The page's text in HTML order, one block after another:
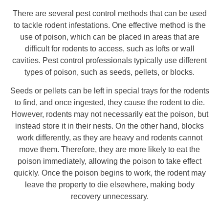
There are several pest control methods that can be used
to tackle rodent infestations. One effective method is the
use of poison, which can be placed in areas that are
difficult for rodents to access, such as lofts or wall
cavities. Pest control professionals typically use different
types of poison, such as seeds, pellets, or blocks.
Seeds or pellets can be left in special trays for the rodents
to find, and once ingested, they cause the rodent to die.
However, rodents may not necessarily eat the poison, but
instead store it in their nests. On the other hand, blocks
work differently, as they are heavy and rodents cannot
move them. Therefore, they are more likely to eat the
poison immediately, allowing the poison to take effect
quickly. Once the poison begins to work, the rodent may
leave the property to die elsewhere, making body
recovery unnecessary.